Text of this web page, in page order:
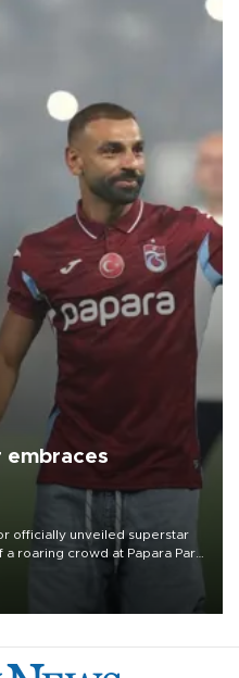
embraces
officially unveiled superstar
roaring crowd at Papara Park